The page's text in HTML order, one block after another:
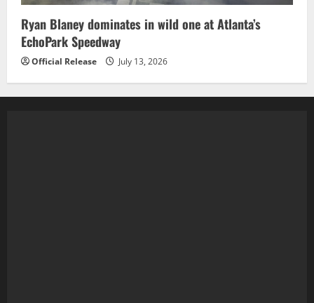
Ryan Blaney dominates in wild one at Atlanta’s
EchoPark Speedway
Official Release July 13, 2026